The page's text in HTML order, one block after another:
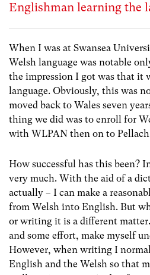
Englishman learning the
When I was at Swansea
Welsh language was notable
the impression I got was that it
language. Obviously, this was
moved back to Wales seven
thing we did was to enroll for
with WLPAN then on to
How successful has this been?
very much. With the aid of a
actually – I can make a
from Welsh into English. But
or writing it is a different
and some effort, make myself
However, when writing I
English and the Welsh so that